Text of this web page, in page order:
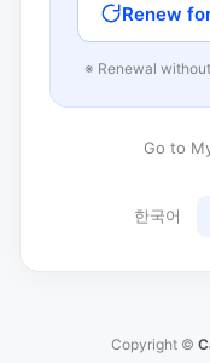
Renew
※ Renewal
Go to
한국어
Copyright ©